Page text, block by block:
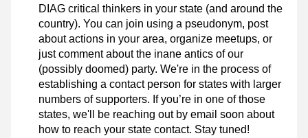
DIAG critical thinkers in your state (and around the
country). You can join using a pseudonym, post
about actions in your area, organize meetups, or
just comment about the inane antics of our
(possibly doomed) party. We're in the process of
establishing a contact person for states with larger
numbers of supporters. If you’re in one of those
states, we'll be reaching out by email soon about
how to reach your state contact. Stay tuned!